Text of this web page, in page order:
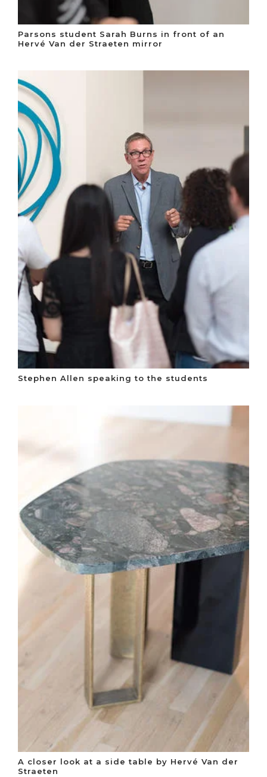
Parsons student Sarah Burns in front of an
Hervé Van der Straeten mirror
Stephen Allen speaking to the students
A closer look at a side table by Hervé Van der
Straeten